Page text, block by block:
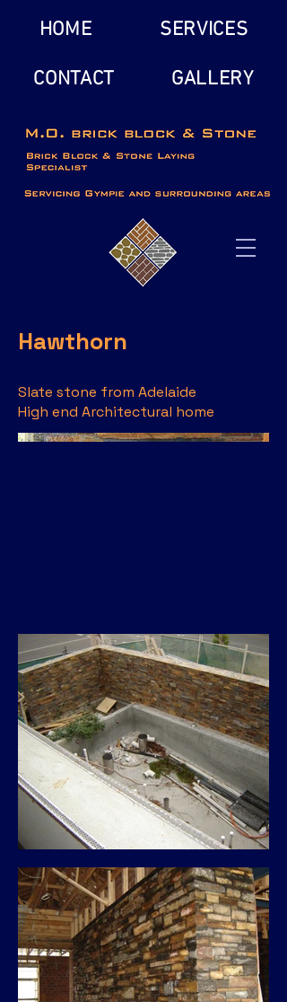
HOME SERVICES
CONTACT GALLERY
Hawthorn
Slate stone from Adelaide
High end Architectural home